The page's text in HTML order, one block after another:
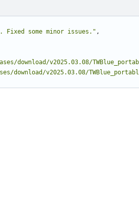
some minor issues." ,
download/v2025.03.08/
download/v2025.03.08/